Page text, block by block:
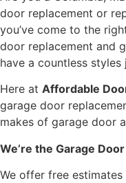
door replacement or
you’ve come to the
door replacement and
have a countless
Here at Affordable
garage door
makes of garage door
We’re the Garage
We offer free